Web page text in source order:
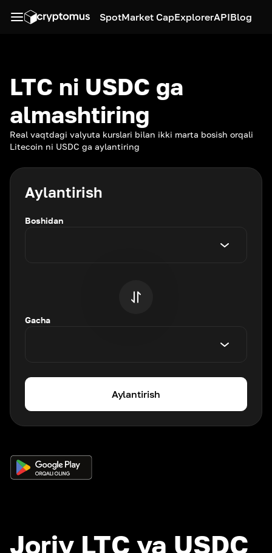
SpotMarket CapExplorerAPIBlog
LTC ni USDC ga
almashtiring
Real vaqtdagi valyuta kurslari bilan ikki marta bosish orqali
Litecoin ni USDC ga aylantiring
Aylantirish
Boshidan
Gacha
Aylantirish
Joriy LTC va USDC